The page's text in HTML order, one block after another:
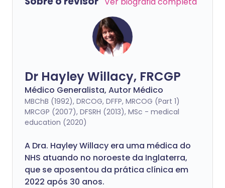
Dr Hayley Willacy, FRCGP
Médico Generalista, Autor Médico
MBChB (1992), DRCOG, DFFP, MRCOG (Part 1)
MRCGP (2007), DFSRH (2013), MSc - medical
education (2020)
A Dra. Hayley Willacy era uma médica do
NHS atuando no noroeste da Inglaterra,
que se aposentou da prática clínica em
2022 após 30 anos.